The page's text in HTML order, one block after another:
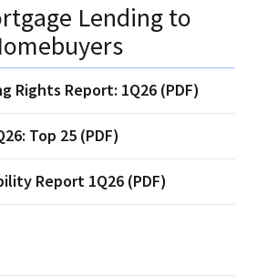
Lending to
Rights Report: 1Q26 (PDF)
Top 25 (PDF)
Report 1Q26 (PDF)